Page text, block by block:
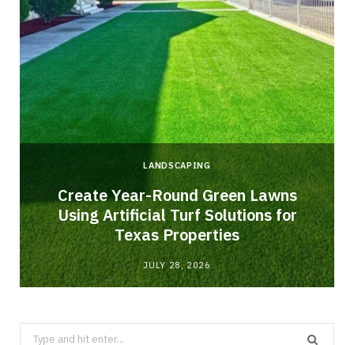
LANDSCAPING
Create Year-Round Green Lawns
Using Artificial Turf Solutions for
Texas Properties
JULY 28, 2026
Search